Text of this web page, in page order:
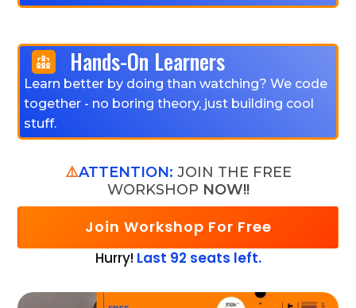
Hands-On Learners
Learn better by doing than watching? We code
together - no boring theory, just building cool
stuff.
⚠️ATTENTION: JOIN THE FREE
WORKSHOP NOW!!
Join Workshop For Free
Hurry! Last 92 seats left.